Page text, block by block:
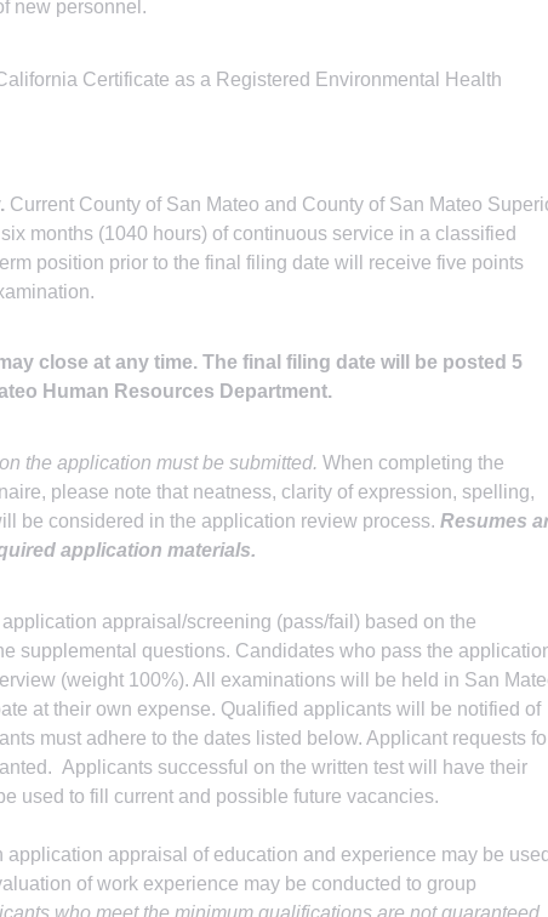
new personnel.
Certificate as a Registered Environmental Health
Current County of San Mateo and County of San Mateo
months (1040 hours) of continuous service in a classified
position prior to the final filing date will receive five points
close at any time. The final filing date will be posted 5
Human Resources Department.
the application must be submitted. When completing the
please note that neatness, clarity of expression, spelling,
be considered in the application review process. Resumes
application materials.
appraisal/screening (pass/fail) based on the
supplemental questions. Candidates who pass the
(weight 100%). All examinations will be held in San
at their own expense. Qualified applicants will be notified of
must adhere to the dates listed below. Applicant requests
Applicants successful on the written test will have their
used to fill current and possible future vacancies.
appraisal of education and experience may be
of work experience may be conducted to group
who meet the minimum qualifications are not guaranteed